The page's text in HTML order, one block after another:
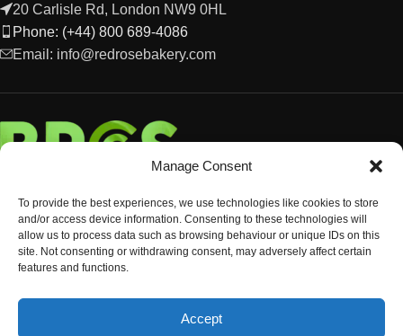
Manage Consent
To provide the best experiences, we use technologies like cookies to store
and/or access device information. Consenting to these technologies will
allow us to process data such as browsing behaviour or unique IDs on this
site. Not consenting or withdrawing consent, may adversely affect certain
features and functions.
Accept
20 Carlisle Rd, London NW9 0HL
Phone: (+44) 800 689-4086
Email: info@redrosebakery.com